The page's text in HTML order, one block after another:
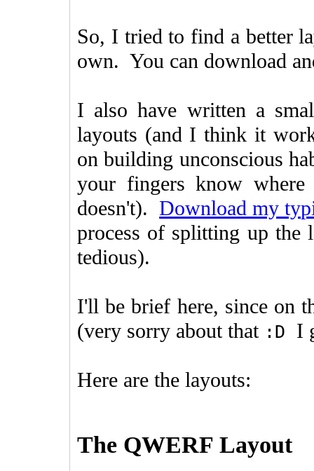
So, I tried to find a better
own. You can download
I also have written a
layouts (and I think it
on building unconscious
your fingers know
doesn't).Download my
process of splitting up the
tedious).
I'll be brief here, since on
(very sorry about that :D I
Here are the layouts:
The QWERF Layout